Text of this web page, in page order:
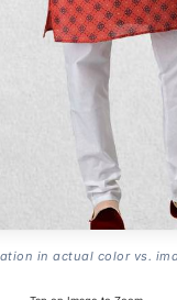
in actual color vs.